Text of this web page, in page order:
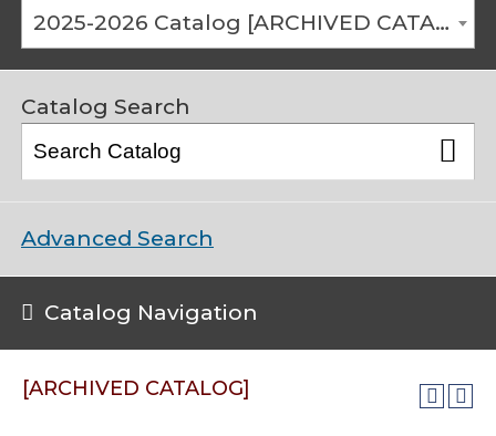
2025-2026 Catalog [ARCHIVED CATALOG]
Catalog Search
Advanced Search
Catalog Navigation
[ARCHIVED CATALOG]